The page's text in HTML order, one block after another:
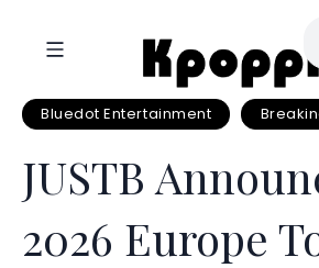
Bluedot Entertainment
JUSTB
2026 Europe